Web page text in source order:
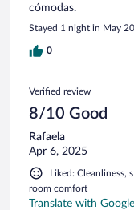
cómodas.
Stayed 1 night in May
0
Verified review
8/10 Good
Rafaela
Apr 6, 2025
Liked: Cleanliness,
room comfort
Translate with Google